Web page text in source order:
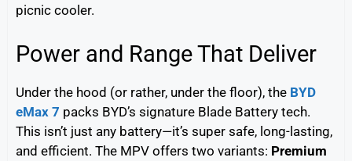
picnic cooler.
Power and Range That Deliver
Under the hood (or rather, under the floor), the BYD
eMax 7 packs BYD’s signature Blade Battery tech.
This isn’t just any battery—it’s super safe, long-lasting,
and efficient. The MPV offers two variants: Premium